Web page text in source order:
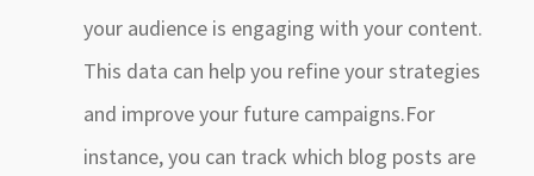
your audience is engaging with your content.
This data can help you refine your strategies
and improve your future campaigns.For
instance, you can track which blog posts are